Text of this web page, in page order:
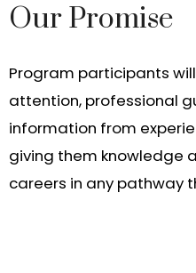
Our Promise
Program participants
attention, professional
information from
giving them knowledge
careers in any pathway